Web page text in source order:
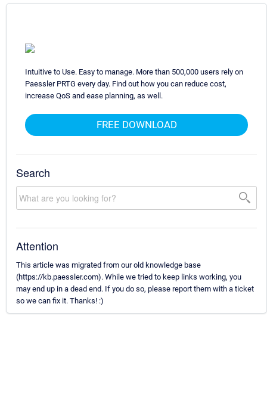
Intuitive to Use. Easy to manage. More than 500,000 users rely on
Paessler PRTG every day. Find out how you can reduce cost,
increase QoS and ease planning, as well.
FREE DOWNLOAD
Search
Attention
This article was migrated from our old knowledge base
(https://kb.paessler.com). While we tried to keep links working, you
may end up in a dead end. If you do so, please report them with a ticket
so we can fix it. Thanks! :)